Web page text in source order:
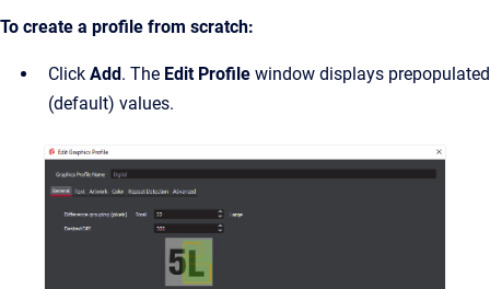
To create a profile from scratch:
Click Add . The Edit Profile window displays prepopulated
(default) values.